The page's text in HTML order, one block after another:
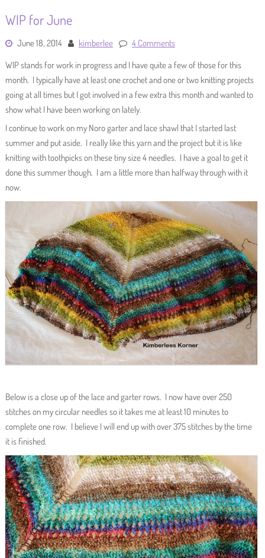
WIP for June
June 18, 2014 kimberlee
4 Comments
WIP stands for work in progress and I have quite a few of those for this
month. I typically have at least one crochet and one or two knitting projects
going at all times but I got involved in a few extra this month and wanted to
show what I have been working on lately.
I continue to work on my Noro garter and lace shawl that I started last
summer and put aside. I really like this yarn and the project but it is like
knitting with toothpicks on these tiny size 4 needles. I have a goal to get it
done this summer though. I am a little more than halfway through with it
now.
Below is a close up of the lace and garter rows. I now have over 250
stitches on my circular needles so it takes me at least 10 minutes to
complete one row. I believe I will end up with over 375 stitches by the time
it is finished.